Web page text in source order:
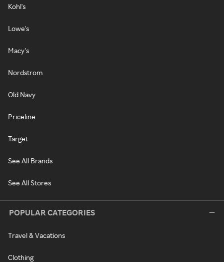
Kohl's
Lowe's
Macy's
Nordstrom
Old Navy
Priceline
Target
See All Brands
See All Stores
POPULAR CATEGORIES
Travel & Vacations
Clothing